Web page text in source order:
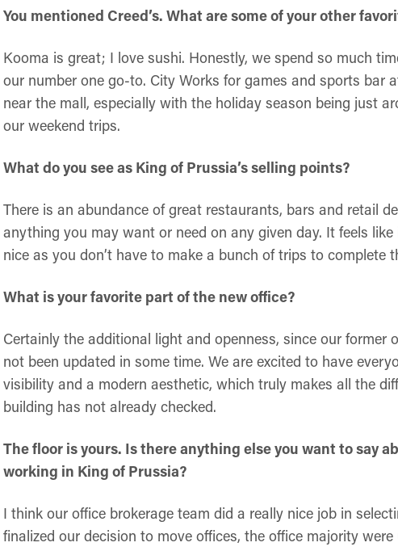
You mentioned Creed’s. What are some of your other
Kooma is great; I love sushi. Honestly, we spend so much
our number one go-to. City Works for games and sports bar
near the mall, especially with the holiday season being just
our weekend trips.
What do you see as King of Prussia’s selling points?
There is an abundance of great restaurants, bars and retail
anything you may want or need on any given day. It feels
nice as you don’t have to make a bunch of trips to complete
What is your favorite part of the new office?
Certainly the additional light and openness, since our
not been updated in some time. We are excited to have
visibility and a modern aesthetic, which truly makes all the
building has not already checked.
The floor is yours. Is there anything else you want to say
working in King of Prussia?
I think our office brokerage team did a really nice job in
finalized our decision to move offices, the office majority